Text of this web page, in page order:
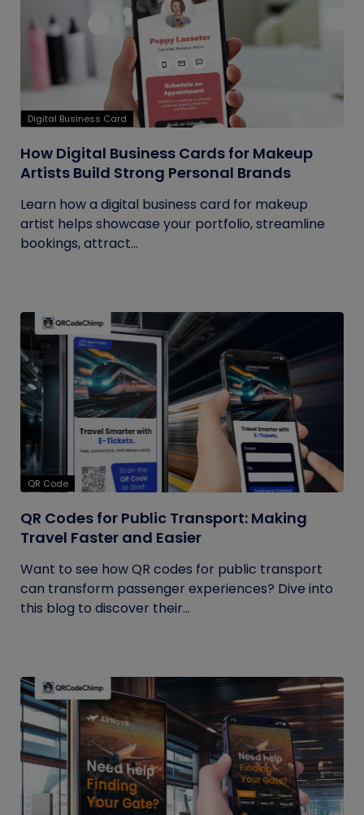
Digital Business Card
How Digital Business Cards for Makeup
Artists Build Strong Personal Brands
Learn how a digital business card for makeup
artist helps showcase your portfolio, streamline
bookings, attract...
QR Code
QR Codes for Public Transport: Making
Travel Faster and Easier
Want to see how QR codes for public transport
can transform passenger experiences? Dive into
this blog to discover their...